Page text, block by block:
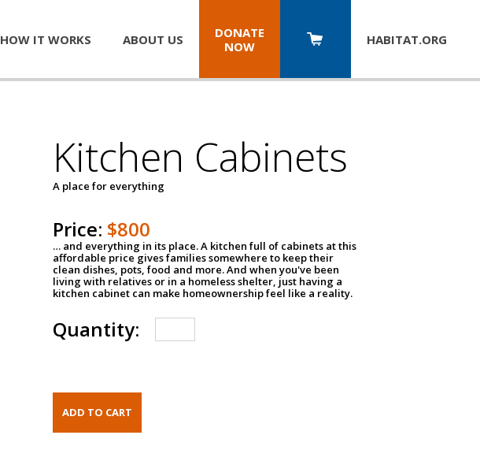
HOW IT WORKS ABOUT US
DONATE
NOW
HABITAT.ORG
Kitchen Cabinets
A place for everything
Price: $800
… and everything in its place. A kitchen full of cabinets at this
affordable price gives families somewhere to keep their
clean dishes, pots, food and more. And when you've been
living with relatives or in a homeless shelter, just having a
kitchen cabinet can make homeownership feel like a reality.
Quantity: